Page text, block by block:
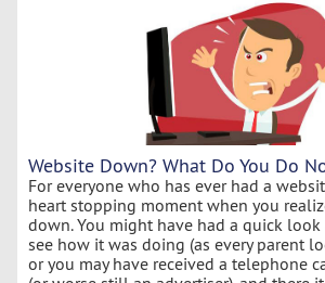
Website Down? What Do You Do
For everyone who has ever had a
heart stopping moment when you
down. You might have had a quick
see how it was doing (as every parent
or you may have received a telephone